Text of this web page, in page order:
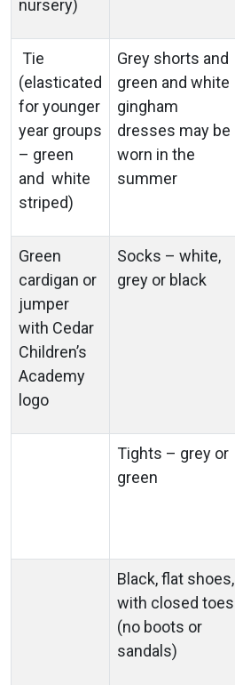
nursery)
Tie
(elasticated
for younger
year groups
– green
and white
striped)
Grey shorts and
green and white
gingham
dresses may be
worn in the
summer
Green
cardigan or
jumper
with Cedar
Children’s
Academy
logo
Socks – white,
grey or black
Tights – grey or
green
Black, flat shoes,
with closed toes
(no boots or
sandals)